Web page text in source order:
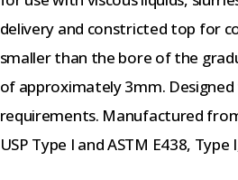
delivery and constricted top for
smaller than the bore of the
of approximately 3mm.
requirements. Manufactured
USP Type I and ASTM E438,